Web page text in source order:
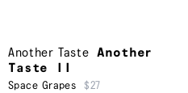
Another Taste
Another
Taste II
Space Grapes $27